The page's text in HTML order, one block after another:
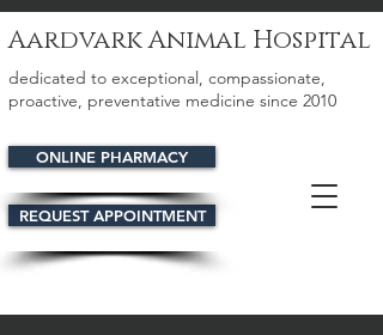
Aardvark Animal Hospital
dedicated to exceptional, compassionate,
proactive, preventative medicine since 2010
REQUEST APPOINTMENT
ONLINE PHARMACY